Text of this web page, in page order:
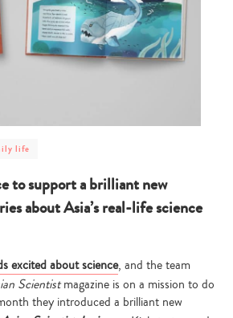
life
to support a brilliant new
about Asia’s real-life science
excited about science, and the team
Scientistmagazine is on a mission to do
they introduced a brilliant new